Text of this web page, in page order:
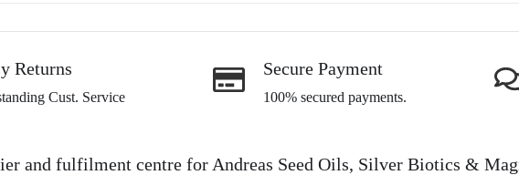
Returns
Cust. Service
Secure Payment
100% secured payments.
and fulfilment centre for Andreas Seed Oils, Silver Biotics &